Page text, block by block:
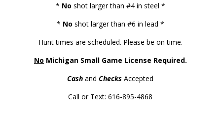
* No shot larger than #4 in steel *
* No shot larger than #6 in lead *
Hunt times are scheduled. Please be on time.
No Michigan Small Game License Required.
Cash andChecks Accepted
Call or Text: 616-895-4868